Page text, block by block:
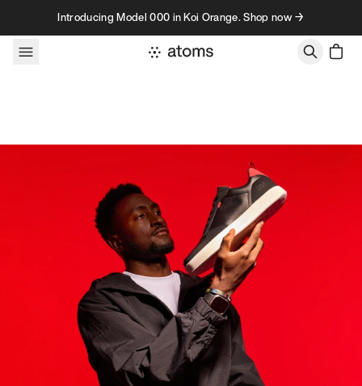
Skip to contentIntroducing Model 000 in Koi Orange. Shop now →